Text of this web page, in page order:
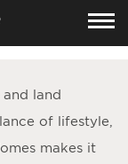
and land
of lifestyle,
makes it